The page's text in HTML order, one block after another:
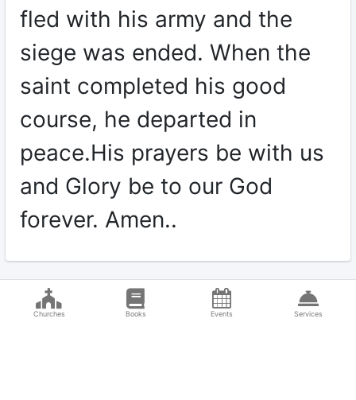
fled with his army and the
siege was ended. When the
saint completed his good
course, he departed in
peace.His prayers be with us
and Glory be to our God
forever. Amen..
Churches Books Events Services